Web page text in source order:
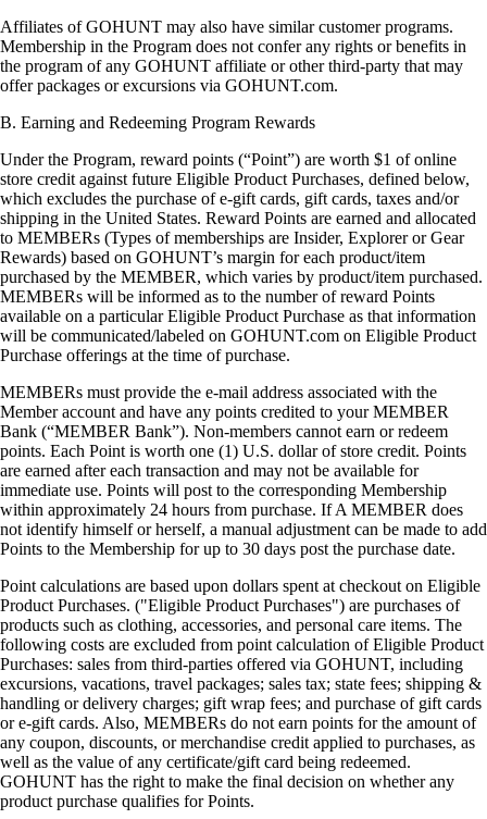
Affiliates of GOHUNT may also have similar customer programs.
Membership in the Program does not confer any rights or benefits in
the program of any GOHUNT affiliate or other third-party that may
offer packages or excursions via GOHUNT.com.
B. Earning and Redeeming Program Rewards
Under the Program, reward points (“Point”) are worth $1 of online
store credit against future Eligible Product Purchases, defined below,
which excludes the purchase of e-gift cards, gift cards, taxes and/or
shipping in the United States. Reward Points are earned and allocated
to MEMBERs (Types of memberships are Insider, Explorer or Gear
Rewards) based on GOHUNT’s margin for each product/item
purchased by the MEMBER, which varies by product/item purchased.
MEMBERs will be informed as to the number of reward Points
available on a particular Eligible Product Purchase as that information
will be communicated/labeled on GOHUNT.com on Eligible Product
Purchase offerings at the time of purchase.
MEMBERs must provide the e-mail address associated with the
Member account and have any points credited to your MEMBER
Bank (“MEMBER Bank”). Non-members cannot earn or redeem
points. Each Point is worth one (1) U.S. dollar of store credit. Points
are earned after each transaction and may not be available for
immediate use. Points will post to the corresponding Membership
within approximately 24 hours from purchase. If A MEMBER does
not identify himself or herself, a manual adjustment can be made to add
Points to the Membership for up to 30 days post the purchase date.
Point calculations are based upon dollars spent at checkout on Eligible
Product Purchases. ("Eligible Product Purchases") are purchases of
products such as clothing, accessories, and personal care items. The
following costs are excluded from point calculation of Eligible Product
Purchases: sales from third-parties offered via GOHUNT, including
excursions, vacations, travel packages; sales tax; state fees; shipping &
handling or delivery charges; gift wrap fees; and purchase of gift cards
or e-gift cards. Also, MEMBERs do not earn points for the amount of
any coupon, discounts, or merchandise credit applied to purchases, as
well as the value of any certificate/gift card being redeemed.
GOHUNT has the right to make the final decision on whether any
product purchase qualifies for Points.